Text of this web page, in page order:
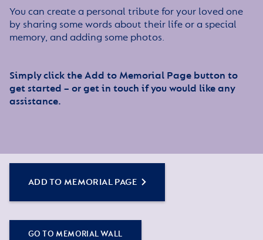
You can create a personal tribute for your loved one
by sharing some words about their life or a special
memory, and adding some photos.
Simply click the Add to Memorial Page button to
get started – or get in touch if you would like any
assistance.
ADD TO MEMORIAL PAGE
GO TO MEMORIAL WALL